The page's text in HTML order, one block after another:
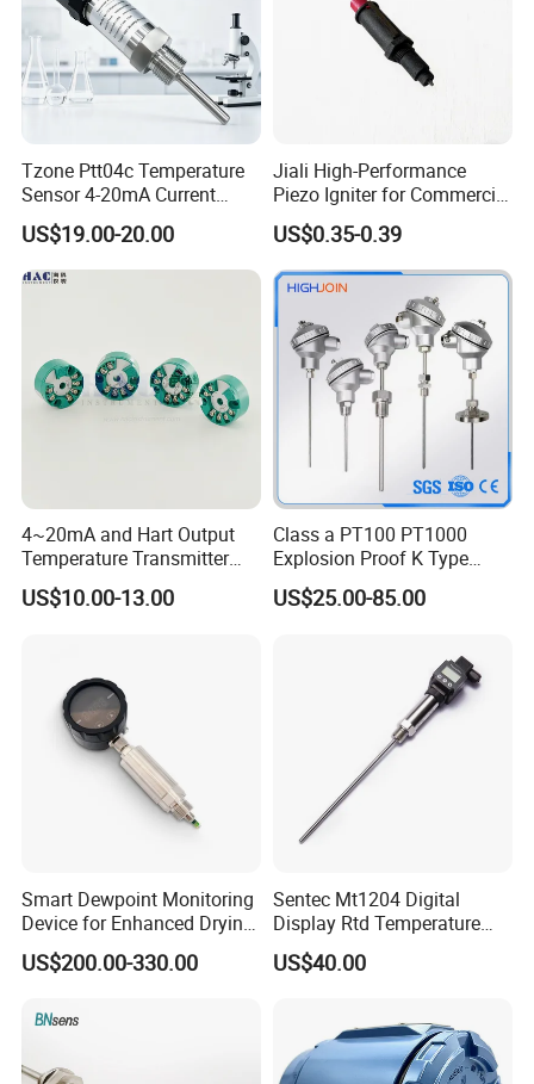
Tzone Ptt04c Temperature
Sensor 4-20mA Current
Output of Temperature
Transmitter with Rtd PT100
Thermocouple
US$19.00-20.00
Jiali High-Performance
Piezo Igniter for Commercial
US$0.35-0.39
4~20mA and Hart Output
Temperature Transmitter
Temperature Sensor
US$10.00-13.00
Class a PT100 PT1000
Explosion Proof K Type
Thermocouple Temperature
Sensor
US$25.00-85.00
Smart Dewpoint Monitoring
Device for Enhanced Drying
Efficiency
US$200.00-330.00
Sentec Mt1204 Digital
Display Rtd Temperature
Sensor
US$40.00